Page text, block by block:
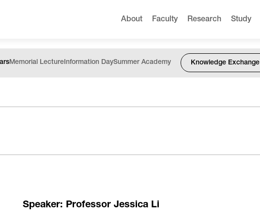
About
Faculty Research Study
Memorial LectureInformation DaySummer Academy Knowledge Exchange
Speaker: Professor Jessica Li